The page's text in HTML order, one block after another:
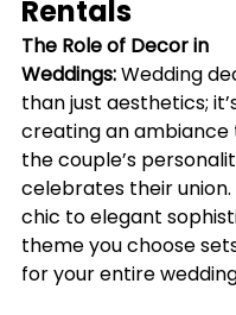
Rentals
The Role of Decor in
Weddings:Wedding
than just aesthetics;
creating an
the couple’s
celebrates their
chic to elegant
theme you choose
for your entire